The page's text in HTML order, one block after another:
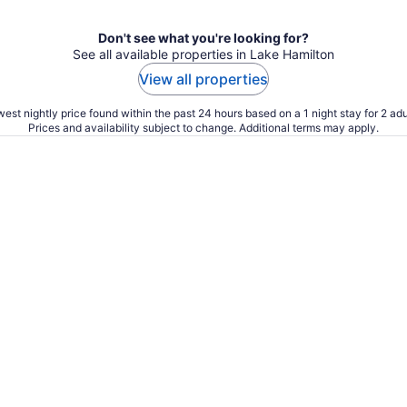
Don't see what you're looking for?
See all available properties in Lake Hamilton
View all properties
nightly price found within the past 24 hours based on a 1 night stay for 2
Prices and availability subject to change. Additional terms may apply.